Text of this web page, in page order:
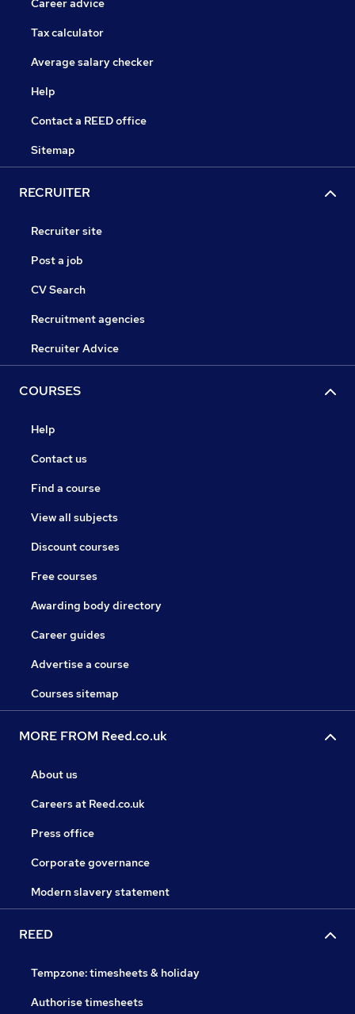
Career advice
Tax calculator
Average salary checker
Help
Contact a REED office
Sitemap
RECRUITER
Recruiter site
Post a job
CV Search
Recruitment agencies
Recruiter Advice
COURSES
Help
Contact us
Find a course
View all subjects
Discount courses
Free courses
Awarding body directory
Career guides
Advertise a course
Courses sitemap
MORE FROM Reed.co.uk
About us
Careers at Reed.co.uk
Press office
Corporate governance
Modern slavery statement
REED
Tempzone: timesheets & holiday
Authorise timesheets